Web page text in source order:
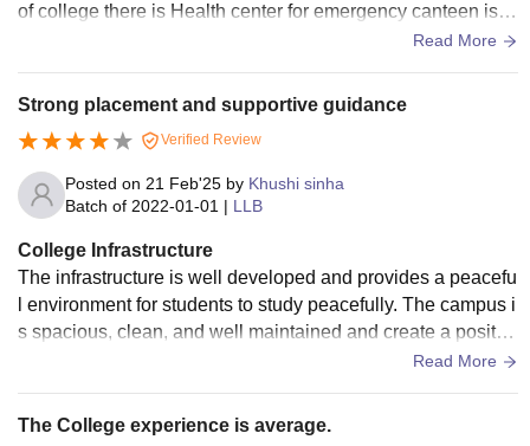
of college there is Health center for emergency canteen is cl
osed due to construction last washroom are very hygienic.
Read More
Strong placement and supportive guidance
Verified Review
Posted on 21 Feb'25 by Khushi sinha
Batch of 2022-01-01 | LLB
College Infrastructure
The infrastructure is well developed and provides a peacefu
l environment for students to study peacefully. The campus i
s spacious, clean, and well maintained and create a positiv
Read More
The College experience is average.